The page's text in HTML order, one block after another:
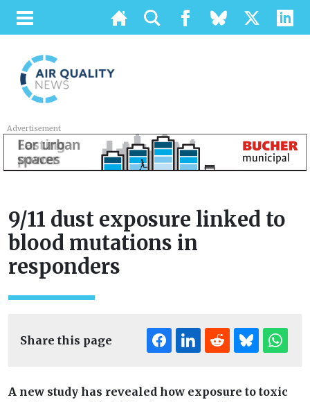
Advertisement
9/11 dust exposure linked to
blood mutations in
responders
Share this page
A new study has revealed how exposure to toxic